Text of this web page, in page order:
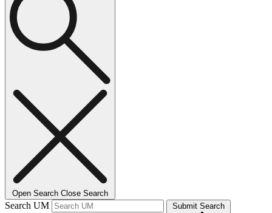
Open Search Close Search
Search UM Submit Search